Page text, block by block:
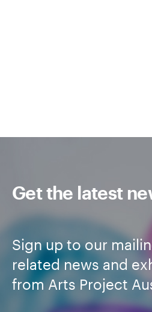
Get the latest
Sign up to our
related news and
from Arts Project